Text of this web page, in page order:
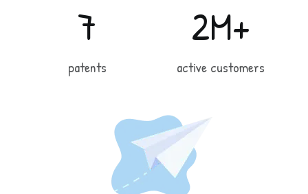
7
patents
2M+
active customers